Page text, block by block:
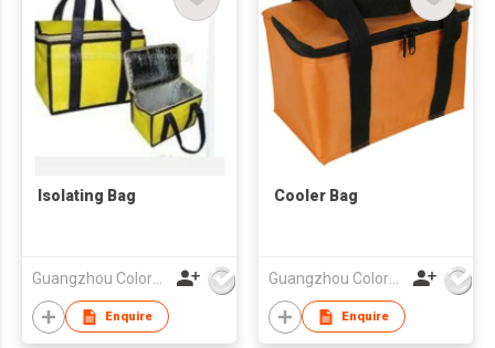
Isolating Bag
Guangzhou Colorful Bag Co., Ltd.
Enquire
Cooler Bag
Guangzhou Colorful Bag Co., Ltd.
Enquire